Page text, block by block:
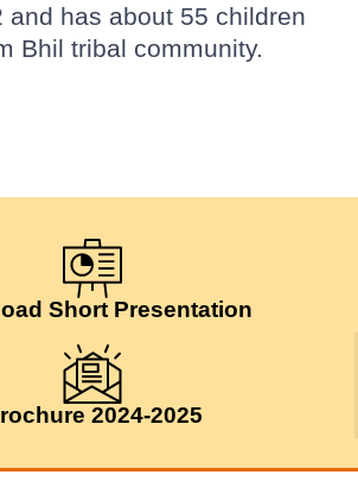
and has about 55 children
Bhil tribal community.
Short Presentation
2024-2025